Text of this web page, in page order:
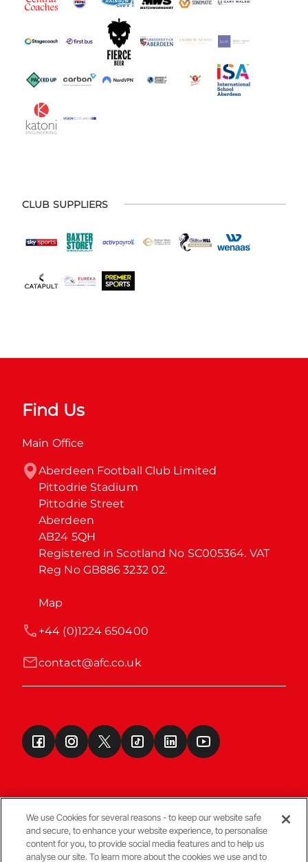
CLUB SUPPLIERS
Find Us
Main Office
Aberdeen Football Club Limited
Pittodrie Stadium
Pittodrie Street
Aberdeen
AB24 5QH
Registered in Scotland No SC005364. VAT
Reg No GB886 3232 02.
Map
contact@afc.co.uk
+44 (0)1224 650400
Terms & Conditions
We use Cookies for several reasons - to keep our website safe
and secure, to enhance your website experience, to personalise
content for you, to provide social media features and to help us
analyse our site. To learn more about the cookies we use and to